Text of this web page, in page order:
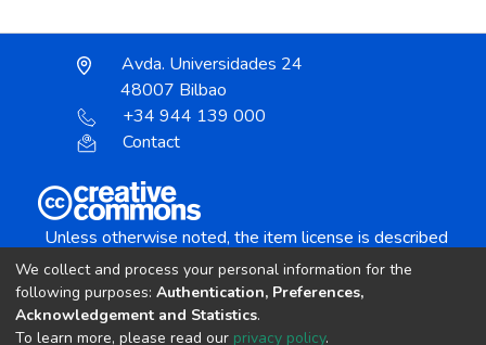
Avda. Universidades 24
48007 Bilbao
+34 944 139 000
Contact
Unless otherwise noted, the item license is described
Creative Commons Attribution-NonCommercial-
We collect and process your personal information for the
following purposes: Authentication, Preferences,
Acknowledgement and Statistics.
To learn more, please read our privacy policy.